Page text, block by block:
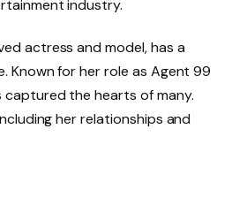
industry.
actress and model, has a
Known for her role as Agent 99
captured the hearts of many.
her relationships and